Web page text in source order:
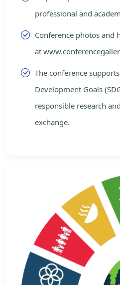
professional and
Conference photos and
at
The conference
Development Goals
responsible research
exchange.